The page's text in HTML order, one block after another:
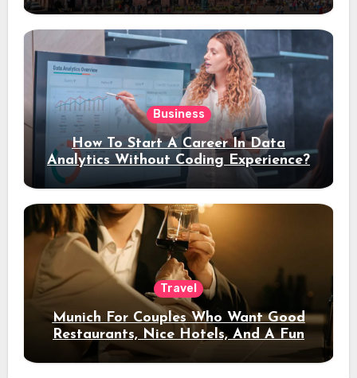
Business
How To Start A Career In Data
Analytics Without Coding Experience?
Travel
Munich For Couples Who Want Good
Restaurants, Nice Hotels, And A Fun
Night Out